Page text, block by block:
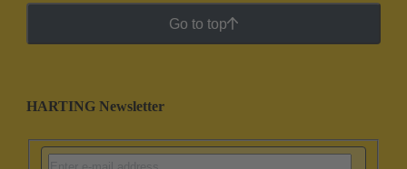
Go to top
HARTING Newsletter